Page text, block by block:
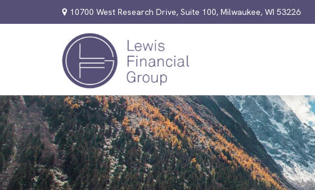
10700 West Research Drive, Suite 100, Milwaukee, WI 53226